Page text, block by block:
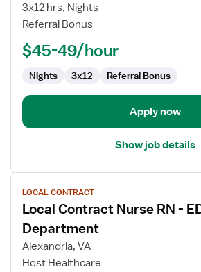
RN
ED
Emergency
3x12 hrs, Nights
Referral Bonus
$45-49/hour
Nights 3x12 Referral Bonus
Apply now
Show job details
View
job
details
for
Local
Contract
LOCAL CONTRACT
Local Contract Nurse RN -
Department
Alexandria, VA
Host Healthcare